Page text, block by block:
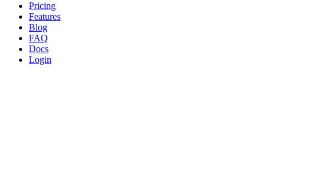
Pricing
Features
Blog
FAQ
Docs
Login